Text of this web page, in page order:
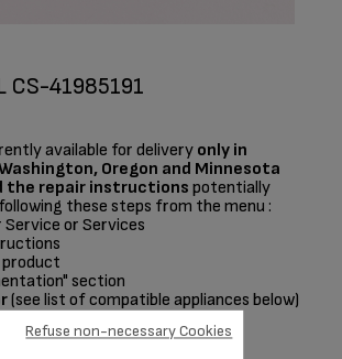
CS-41985191
available for delivery only in
Oregon and Minnesota
the repair instructions potentially
these steps from the menu :
or Services
section
(see list of compatible appliances below)
with3 product(s)
Refuse non-necessary Cookies